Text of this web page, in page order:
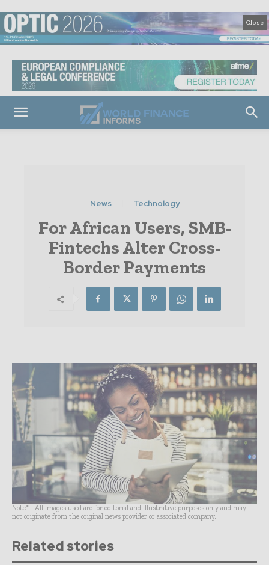
Close
News Technology
For African Users, SMB-
Fintechs Alter Cross-
Border Payments
Note* - All images used are for editorial and illustrative purposes only and may
not originate from the original news provider or associated company.
Related stories